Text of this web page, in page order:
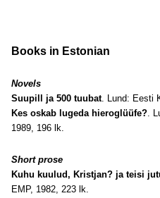
Books in Estonian
Novels
Suupill ja 500 tuubat. Lund: Eesti
Kes oskab lugeda hieroglüüfe?.
1989, 196 lk.
Short prose
Kuhu kuulud, Kristjan? ja teisi
EMP, 1982, 223 lk.